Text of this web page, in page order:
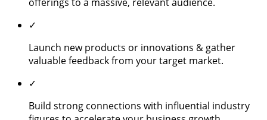
✓
Launch new products or innovations & gather
valuable feedback from your target market.
✓
Build strong connections with influential industry